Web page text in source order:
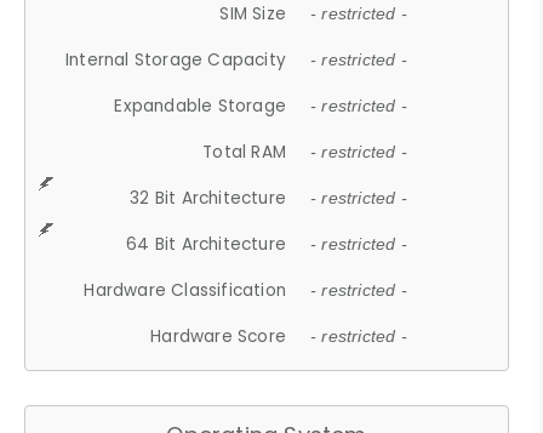
SIM Size - restricted -
Internal Storage Capacity - restricted -
Expandable Storage - restricted -
Total RAM - restricted -
32 Bit Architecture - restricted -
64 Bit Architecture - restricted -
Hardware Classification - restricted -
Hardware Score - restricted -